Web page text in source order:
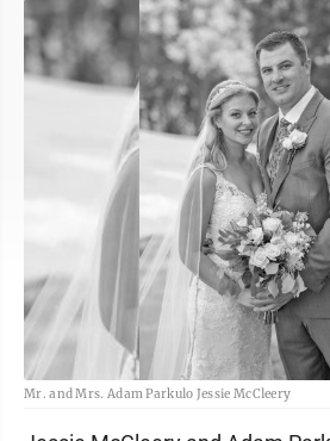
Mr. and Mrs. Adam Parkulo Jessie McCleery